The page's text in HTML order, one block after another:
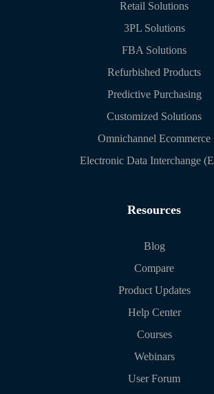
Retail Solutions
3PL Solutions
FBA Solutions
Refurbished Products
Predictive Purchasing
Customized Solutions
Omnichannel Ecommerce
Electronic Data Interchange
Resources
Blog
Compare
Product Updates
Help Center
Courses
Webinars
User Forum